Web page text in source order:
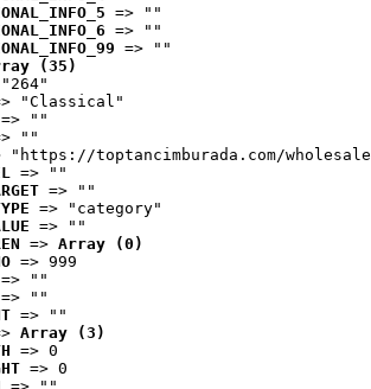
=> ""
=> ""
=> ""
(35)
"Classical"
=> ""
""
"https://toptancimburada.com/
=> ""
=> ""
=> "category"
=> ""
=> Array (0)
=> 999
=> ""
=> ""
=> ""
Array (3)
=> 0
=> 0